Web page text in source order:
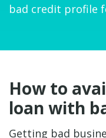
bad credit profile
How to
loan with
Getting bad